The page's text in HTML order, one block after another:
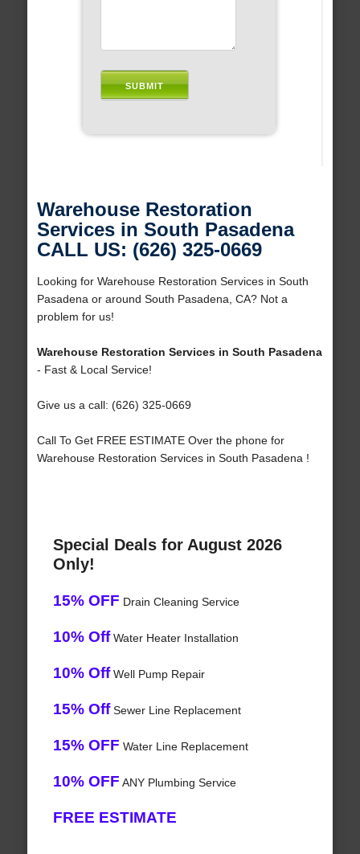
Warehouse Restoration
Services in South Pasadena
CALL US: (626) 325-0669
Looking for Warehouse Restoration Services in South
Pasadena or around South Pasadena, CA? Not a
problem for us!
Warehouse Restoration Services in South Pasadena
- Fast & Local Service!
Give us a call: (626) 325-0669
Call To Get FREE ESTIMATE Over the phone for
Warehouse Restoration Services in South Pasadena !
Special Deals for August 2026
Only!
15% OFF Drain Cleaning Service
10% OffWater Heater Installation
10% OffWell Pump Repair
15% OffSewer Line Replacement
15% OFF Water Line Replacement
10% OFF ANY Plumbing Service
FREE ESTIMATE